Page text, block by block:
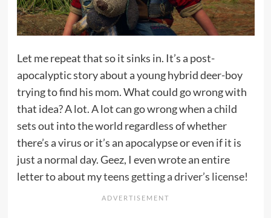
Let me repeat that so it sinks in. It’s a post-
apocalyptic story about a young hybrid deer-boy
trying to find his mom. What could go wrong with
that idea? A lot. A lot can go wrong when a child
sets out into the world regardless of whether
there’s a virus or it’s an apocalypse or even if it is
just a normal day. Geez, I even wrote an entire
letter to about myteens getting a driver’s license!